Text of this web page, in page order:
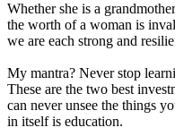
Whether she is a
the worth of a woman is
we are each strong and
My mantra? Never stop
These are the two best
can never unsee the things
in itself is education.